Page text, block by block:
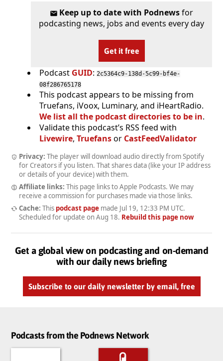
Keep up to date with Podnewsfor
podcasting news, jobs and events every day
Get it free
Podcast GUID: 2c5364c9-138d-5c99-bf4e-
08f286765178
This podcast appears to be missing from
Truefans, iVoox, Luminary, and iHeartRadio.
We list all the podcast directories to be in.
Validate this podcast’s RSS feed with
Livewire, Truefansor CastFeedValidator
Privacy: The player will download audio directly from Spotify
for Creators if you listen. That shares data (like your IP address
or details of your device) with them.
Affiliate links: This page links to Apple Podcasts. We may
receive a commission for purchases made via those links.
Cache: This podcast pagemade Jul 19, 12:33 PM UTC.
Scheduled for update on Aug 18. Rebuild this page now
Get a global view on podcasting and on-demand
with our daily news briefing
Subscribe to our daily newsletter by email, free
Podcasts from the Podnews Network